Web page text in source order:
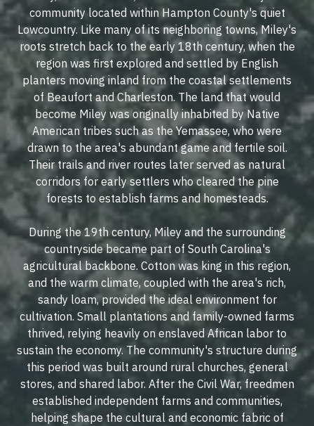
community located within Hampton County's quiet
Lowcountry. Like many of its neighboring towns, Miley's
roots stretch back to the early 18th century, when the
region was first explored and settled by English
planters moving inland from the coastal settlements
of Beaufort and Charleston. The land that would
become Miley was originally inhabited by Native
American tribes such as the Yemassee, who were
drawn to the area's abundant game and fertile soil.
Their trails and river routes later served as natural
corridors for early settlers who cleared the pine
forests to establish farms and homesteads.
During the 19th century, Miley and the surrounding
countryside became part of South Carolina's
agricultural backbone. Cotton was king in this region,
and the warm climate, coupled with the area's rich,
sandy loam, provided the ideal environment for
cultivation. Small plantations and family-owned farms
thrived, relying heavily on enslaved African labor to
sustain the economy. The community's structure during
this period was built around rural churches, general
stores, and shared labor. After the Civil War, freedmen
established independent farms and communities,
helping shape the cultural and economic fabric of